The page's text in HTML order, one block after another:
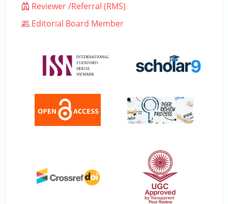
Reviewer /Referral (RMS)
Editorial Board Member